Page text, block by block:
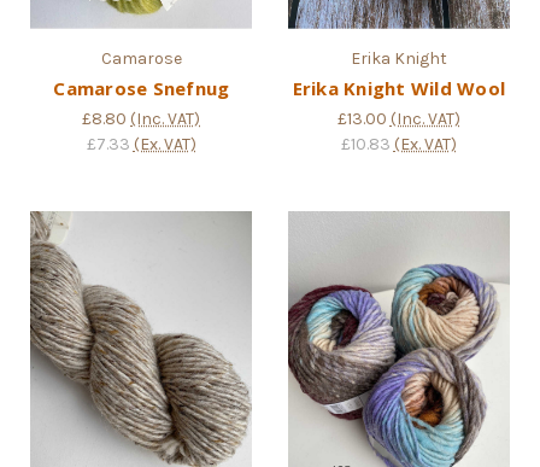
Camarose
Camarose Snefnug
£8.80 (Inc. VAT)
£7.33 (Ex. VAT)
Erika Knight
Erika Knight Wild Wool
£13.00 (Inc. VAT)
£10.83 (Ex. VAT)